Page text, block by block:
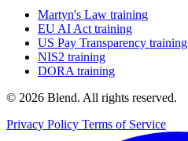
Martyn's Law training
EU AI Act training
US Pay Transparency training
NIS2 training
DORA training
© 2026 Blend. All rights reserved.
Privacy Policy Terms of Service